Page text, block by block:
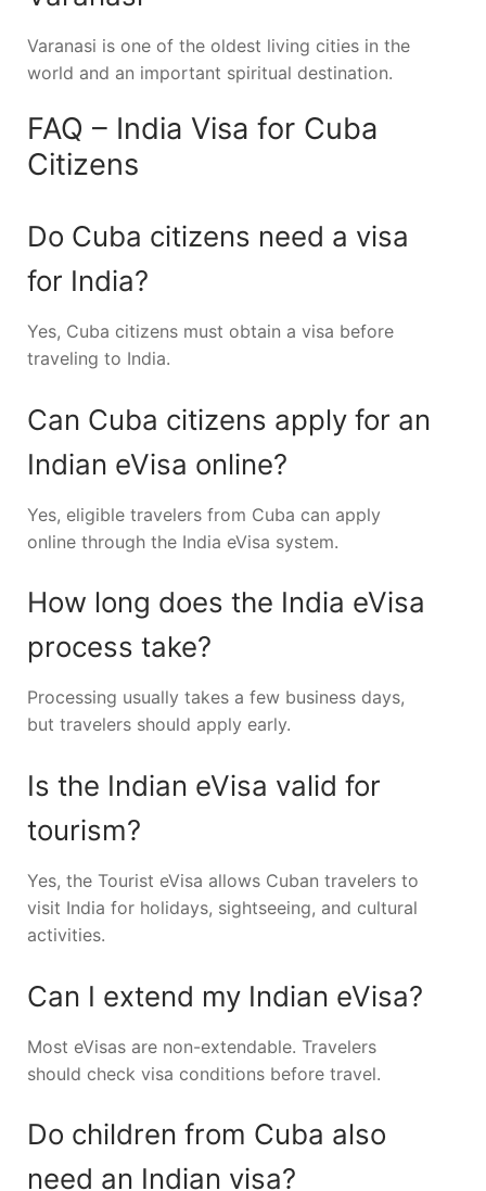
Varanasi is one of the oldest living cities in the
world and an important spiritual destination.
FAQ – India Visa for Cuba
Citizens
Do Cuba citizens need a visa
for India?
Yes, Cuba citizens must obtain a visa before
traveling to India.
Can Cuba citizens apply for an
Indian eVisa online?
Yes, eligible travelers from Cuba can apply
online through the India eVisa system.
How long does the India eVisa
process take?
Processing usually takes a few business days,
but travelers should apply early.
Is the Indian eVisa valid for
tourism?
Yes, the Tourist eVisa allows Cuban travelers to
visit India for holidays, sightseeing, and cultural
activities.
Can I extend my Indian eVisa?
Most eVisas are non-extendable. Travelers
should check visa conditions before travel.
Do children from Cuba also
need an Indian visa?